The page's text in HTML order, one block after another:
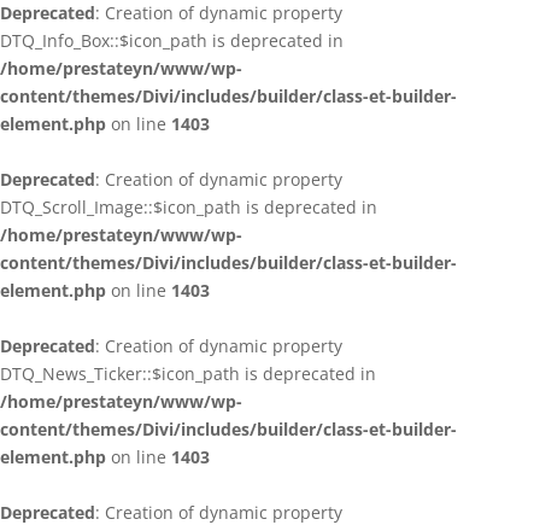
Deprecated: Creation of dynamic property
DTQ_Info_Box::$icon_path is deprecated in
/home/prestateyn/www/wp-
content/themes/Divi/includes/builder/class-et-builder-
element.php on line 1403
Deprecated: Creation of dynamic property
DTQ_Scroll_Image::$icon_path is deprecated in
/home/prestateyn/www/wp-
content/themes/Divi/includes/builder/class-et-builder-
element.php on line 1403
Deprecated: Creation of dynamic property
DTQ_News_Ticker::$icon_path is deprecated in
/home/prestateyn/www/wp-
content/themes/Divi/includes/builder/class-et-builder-
element.php on line 1403
Deprecated: Creation of dynamic property